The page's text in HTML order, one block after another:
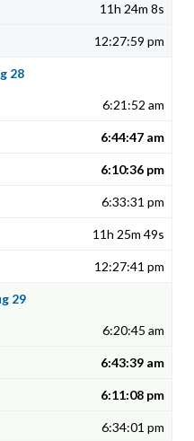
11h 24m 8s
12:27:59 pm
28
6:21:52 am
6:44:47 am
6:10:36 pm
6:33:31 pm
11h 25m 49s
12:27:41 pm
29
6:20:45 am
6:43:39 am
6:11:08 pm
6:34:01 pm